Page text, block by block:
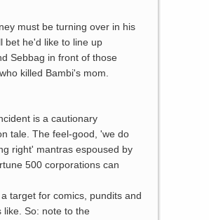
must be turning over in his
bet he'd like to line up
Sebbag in front of those
killed Bambi's mom.
is a cautionary
tale. The feel-good, 'we do
right' mantras espoused by
500 corporations can
target for comics, pundits and
like. So: note to the